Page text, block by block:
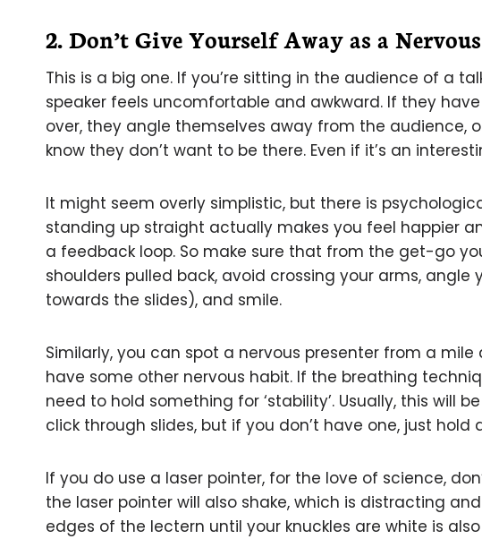
2. Don’t Give Yourself Away as a
This is a big one. If you’re sitting in the audience of a
speaker feels uncomfortable and awkward. If they
over, they angle themselves away from the audience,
know they don’t want to be there. Even if it’s an
It might seem overly simplistic, but there is
standing up straight actually makes you feel happier
a feedback loop. So make sure that from the get-go
shoulders pulled back, avoid crossing your arms,
towards the slides), and smile.
Similarly, you can spot a nervous presenter from a
have some other nervous habit. If the breathing
need to hold something for ‘stability’. Usually, this will
click through slides, but if you don’t have one, just hold
If you do use a laser pointer, for the love of science,
the laser pointer will also shake, which is distracting
edges of the lectern until your knuckles are white is